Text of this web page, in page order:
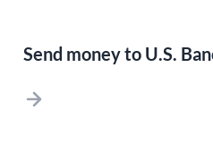
Send money to U.S.